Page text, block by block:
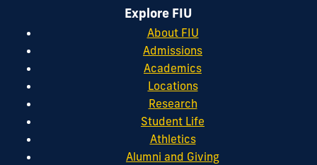
Explore FIU
About FIU
Admissions
Academics
Locations
Research
Student Life
Athletics
Alumni and Giving